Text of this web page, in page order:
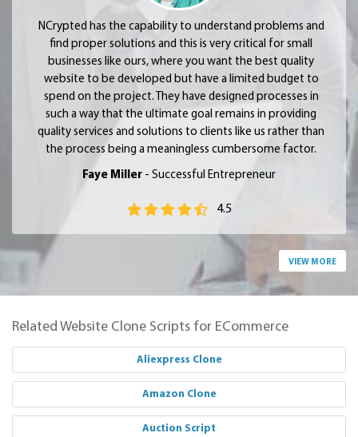
NCrypted has the capability to understand problems and
find proper solutions and this is very critical for small
businesses like ours, where you want the best quality
website to be developed but have a limited budget to
spend on the project. They have designed processes in
such a way that the ultimate goal remains in providing
quality services and solutions to clients like us rather than
the process being a meaningless cumbersome factor.
Faye Miller - Successful Entrepreneur
4.5
VIEW MORE
Related Website Clone Scripts for ECommerce
Aliexpress Clone
Amazon Clone
Auction Script